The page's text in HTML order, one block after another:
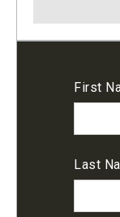
First
Last